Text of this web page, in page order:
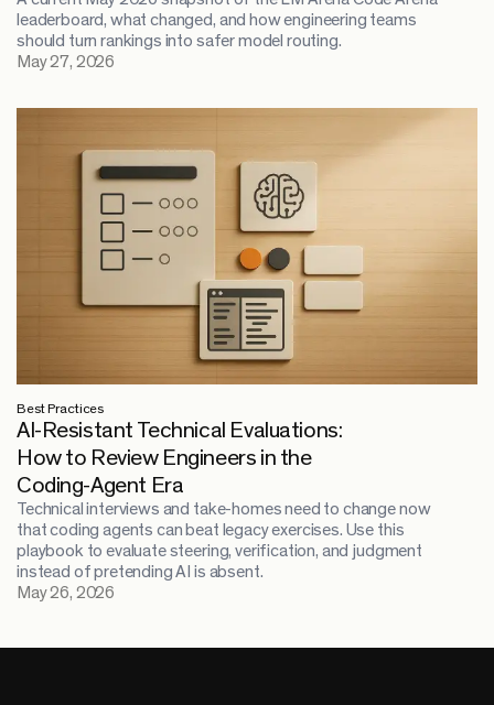
leaderboard, what changed, and how engineering teams
should turn rankings into safer model routing.
May 27, 2026
Best Practices
AI-Resistant Technical Evaluations:
How to Review Engineers in the
Coding-Agent Era
Technical interviews and take-homes need to change now
that coding agents can beat legacy exercises. Use this
playbook to evaluate steering, verification, and judgment
instead of pretending AI is absent.
May 26, 2026